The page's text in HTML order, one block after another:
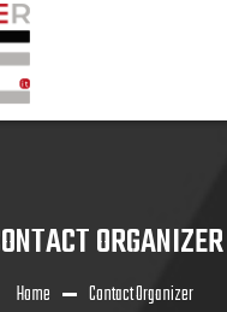
ORGANIZER
Home Contact Organizer